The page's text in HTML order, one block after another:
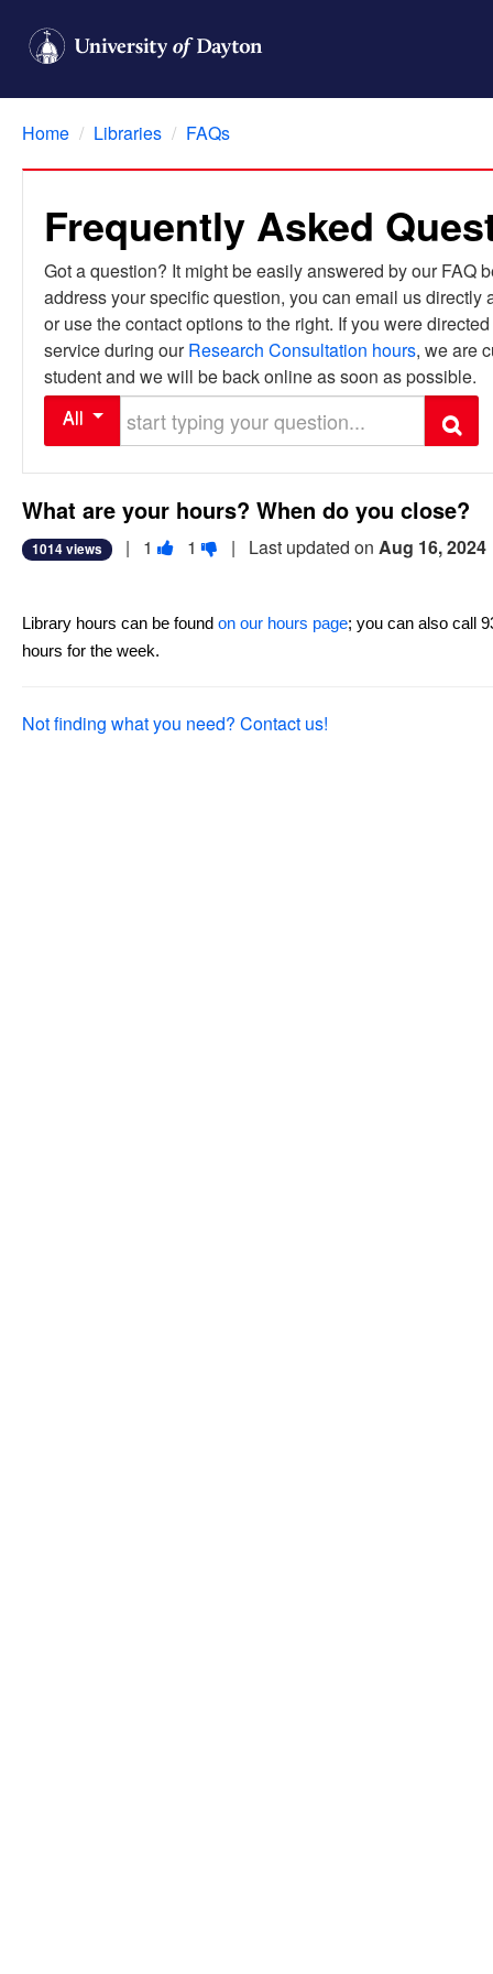
Home / Libraries / FAQs
Frequently Asked
Got a question? It might be easily answered by our FAQ
address your specific question, you can email us directly
or use the contact options to the right. If you were
service during ourResearch Consultation hours, we are
student and we will be back online as soon as possible.
All
Search
What are your hours? When do you close?
1014 views | 1 Vote
as
useful.
1Vote
as
| Last updated on Aug 16, 2024
Library hours can be found on our hours page; you can also call
hours for the week.
Not finding what you need? Contact us!